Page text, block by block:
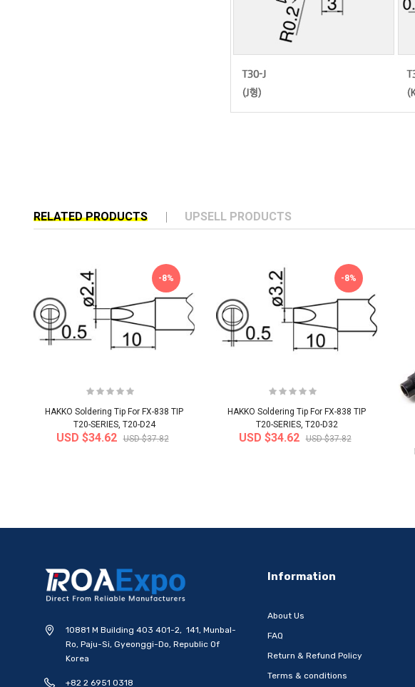
RELATED PRODUCTS UPSELL PRODUCTS
-8%
HAKKO Soldering Tip For FX-838 TIP
T20-SERIES, T20-D24
USD $34.62 USD $37.82
-8%
HAKKO Soldering Tip For FX-838 TIP
T20-SERIES, T20-D32
USD $34.62 USD $37.82
[WOOSUNG] Ten Commandments
10881 M Building 403 401-2, 141, Munbal-
Ro, Paju-Si, Gyeonggi-Do, Republic Of
Korea
+82 2 6951 0318
Information
About Us
FAQ
Return & Refund Policy
Terms & conditions